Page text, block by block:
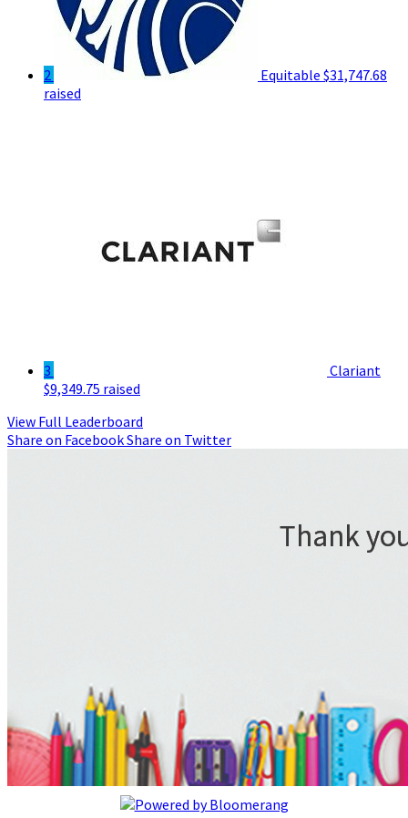
2 Equitable $31,747.68
raised
3
Clariant
$9,349.75 raised
View Full Leaderboard
Share on FacebookShare on Twitter